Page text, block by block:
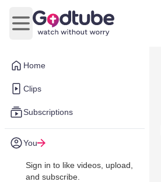
Home
Clips
Subscriptions
You
Sign in to like videos, upload,
and subscribe.
Open main menu